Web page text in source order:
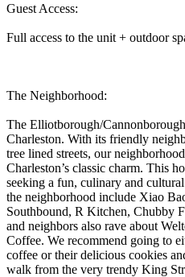
Guest Access:
Full access to the unit + outdoor
The Neighborhood:
The Elliotborough/
Charleston. With its friendly
tree lined streets, our
Charleston’s classic charm. This
seeking a fun, culinary and
the neighborhood include Xiao
Southbound, R Kitchen, Chubby
and neighbors also rave about
Coffee. We recommend going to
coffee or their delicious cookies
walk from the very trendy King